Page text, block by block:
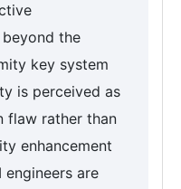
the
key system
is perceived as
flaw rather than
enhancement
are